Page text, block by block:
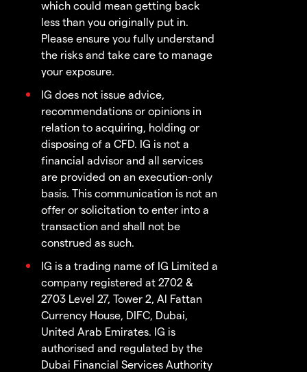
which could mean getting back
less than you originally put in.
Please ensure you fully understand
the risks and take care to manage
your exposure.
IG does not issue advice,
recommendations or opinions in
relation to acquiring, holding or
disposing of a CFD. IG is not a
financial advisor and all services
are provided on an execution-only
basis. This communication is not an
offer or solicitation to enter into a
transaction and shall not be
construed as such.
IG is a trading name of IG Limited a
company registered at 2702 &
2703 Level 27, Tower 2, Al Fattan
Currency House, DIFC, Dubai,
United Arab Emirates. IG is
authorised and regulated by the
Dubai Financial Services Authority